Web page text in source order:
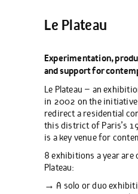
Le Plateau
Experimentation,
and support for
Le Plateau – an
in 2002 on the
redirect a residential
this district of Paris’s
is a key venue for
8 exhibitions a year are
Plateau:
→ A solo or duo